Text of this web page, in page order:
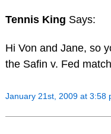
Tennis King Says:
Hi Von and Jane, so
the Safin v. Fed
January 21st, 2009 at 3:58